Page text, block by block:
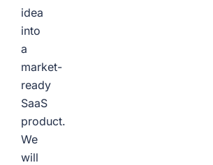
idea
into
a
market-
ready
SaaS
product.
We
will